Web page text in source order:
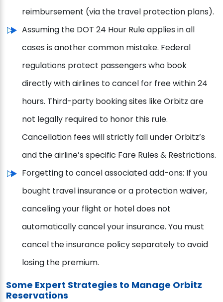
reimbursement (via the travel protection plans).
Assuming the DOT 24 Hour Rule applies in all
cases is another common mistake. Federal
regulations protect passengers who book
directly with airlines to cancel for free within 24
hours. Third-party booking sites like Orbitz are
not legally required to honor this rule.
Cancellation fees will strictly fall under Orbitz’s
and the airline’s specific Fare Rules & Restrictions.
Forgetting to cancel associated add-ons: If you
bought travel insurance or a protection waiver,
canceling your flight or hotel does not
automatically cancel your insurance. You must
cancel the insurance policy separately to avoid
losing the premium.
Some Expert Strategies to Manage Orbitz
Reservations